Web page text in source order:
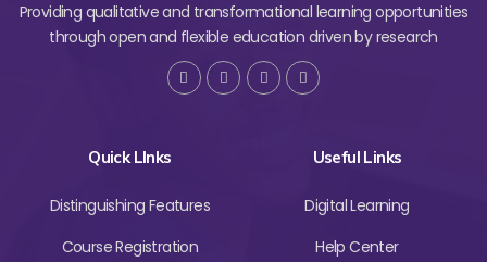
Providing qualitative and transformational learning opportunities
through open and flexible education driven by research
Quick LInks
Distinguishing Features
Course Registration
Useful Links
Digital Learning
Help Center